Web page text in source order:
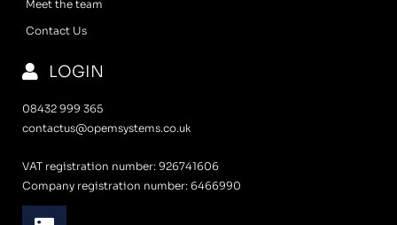
Meet the team
Contact Us
LOGIN
08432 999 365
contactus@opemsystems.co.uk
VAT registration number: 926741606
Company registration number: 6466990